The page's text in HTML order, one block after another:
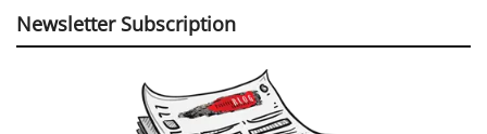
Newsletter Subscription